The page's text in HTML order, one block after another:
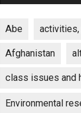
Abe
Afghanistan
class issues and
Environmental